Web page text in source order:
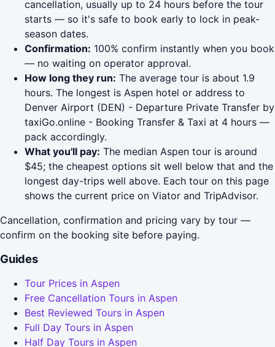
cancellation, usually up to 24 hours before the tour
starts — so it's safe to book early to lock in peak-
season dates.
Confirmation: 100% confirm instantly when you book
— no waiting on operator approval.
How long they run: The average tour is about 1.9
hours. The longest is Aspen hotel or address to
Denver Airport (DEN) - Departure Private Transfer by
taxiGo.online - Booking Transfer & Taxi at 4 hours —
pack accordingly.
What you'll pay: The median Aspen tour is around
$45; the cheapest options sit well below that and the
longest day-trips well above. Each tour on this page
shows the current price on Viator and TripAdvisor.
Cancellation, confirmation and pricing vary by tour —
confirm on the booking site before paying.
Guides
Tour Prices in Aspen
Free Cancellation Tours in Aspen
Best Reviewed Tours in Aspen
Full Day Tours in Aspen
Half Day Tours in Aspen